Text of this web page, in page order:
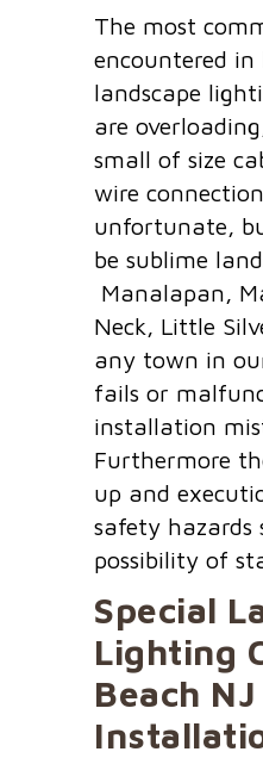
The most
encountered
landscape
are
small of size
wire
unfortunate,
be sublime
Manalapan,
Neck, Little
any town in
fails or
installation
Furthermore
up and
safety hazards
possibility of
Special
Lighting
Beach NJ